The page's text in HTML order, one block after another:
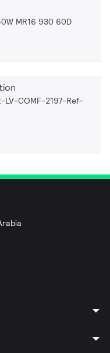
MR16 930 60D
LV-COMF-2197-Ref-